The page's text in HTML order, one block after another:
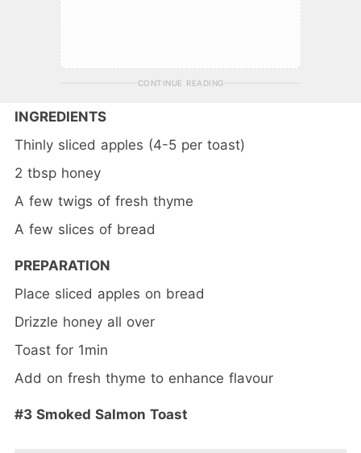
CONTINUE READING
INGREDIENTS
Thinly sliced apples (4-5 per toast)
2 tbsp honey
A few twigs of fresh thyme
A few slices of bread
PREPARATION
Place sliced apples on bread
Drizzle honey all over
Toast for 1min
Add on fresh thyme to enhance flavour
#3 Smoked Salmon Toast